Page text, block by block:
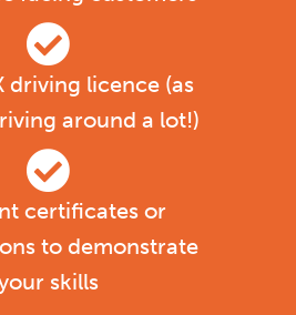
driving licence (as
around a lot!)
certificates or
to demonstrate
skills